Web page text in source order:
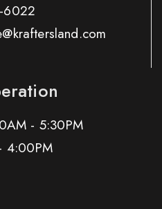
6022
- 5:30PM
4:00PM